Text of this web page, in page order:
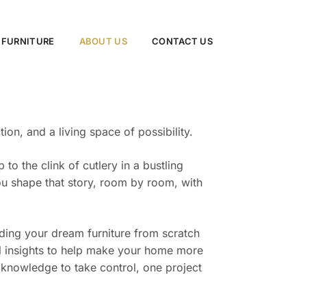
FURNITURE ABOUT US CONTACT US
and a living space of possibility.
to the clink of cutlery in a bustling
shape that story, room by room, with
your dream furniture from scratch
to help make your home more
to take control, one project